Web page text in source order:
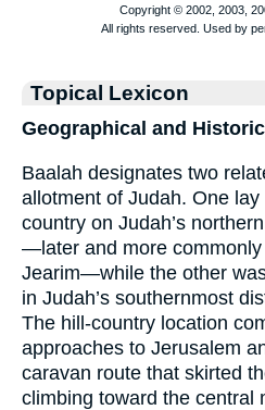
Topical Lexicon
Geographical and
Baalah designates two
allotment of Judah. One
country on Judah’s
—later and more commonly
Jearim—while the other
in Judah’s southernmost
The hill-country location
approaches to Jerusalem
caravan route that skirted
climbing toward the central